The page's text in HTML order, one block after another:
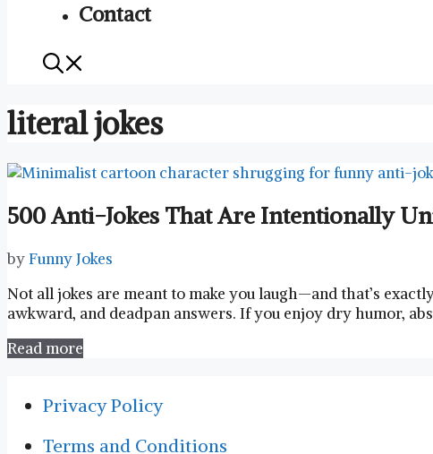
Contact
literal jokes
500 Anti-Jokes That Are Intentionally
byFunny Jokes
Not all jokes are meant to make you laugh—and that’s
awkward, and deadpan answers. If you enjoy dry humor,
Read more
Privacy Policy
Terms and Conditions